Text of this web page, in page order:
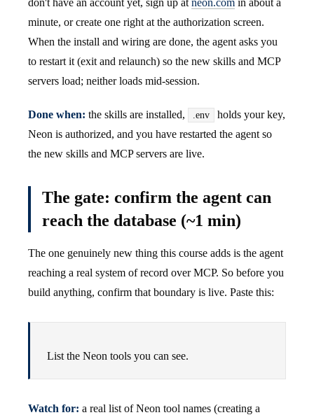
minute, or create one right at the authorization screen.
When the install and wiring are done, the agent asks you
to restart it (exit and relaunch) so the new skills and MCP
servers load; neither loads mid-session.
Done when: the skills are installed, .env
holds your key,
Neon is authorized, and you have restarted the agent so
the new skills and MCP servers are live.
The gate: confirm the agent can
reach the database (~1 min)
The one genuinely new thing this course adds is the agent
reaching a real system of record over MCP. So before you
build anything, confirm that boundary is live. Paste this:
List the Neon tools you can see.
Watch for: a real list of Neon tool names (creating a